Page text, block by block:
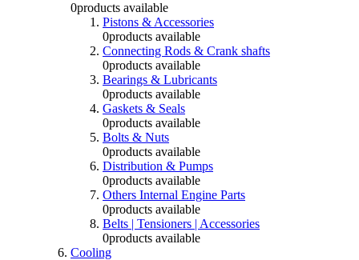
0products available
Pistons & Accessories
0products available
Connecting Rods & Crank shafts
0products available
Bearings & Lubricants
0products available
Gaskets & Seals
0products available
Bolts & Nuts
0products available
Distribution & Pumps
0products available
Others Internal Engine Parts
0products available
Belts | Tensioners | Accessories
0products available
Cooling